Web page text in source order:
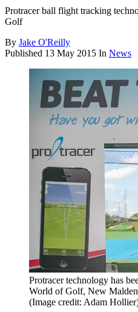
Protracer ball flight tracking
Golf
By Jake O'Reilly
Published 13 May 2015 In News
Protracer technology has
World of Golf, New Malden
(Image credit: Adam